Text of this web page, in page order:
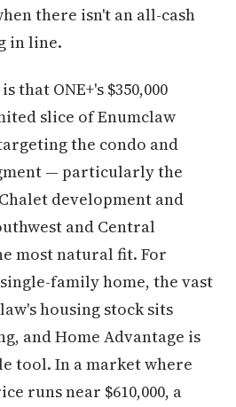
there isn't an all-cash
in line.
that ONE+'s $350,000
slice of Enumclaw
the condo and
— particularly the
development and
and Central
most natural fit. For
family home, the vast
housing stock sits
and Home Advantage is
tool. In a market where
runs near $610,000, a